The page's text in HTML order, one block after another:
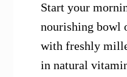
Start your
nourishing bowl
with freshly
in natural